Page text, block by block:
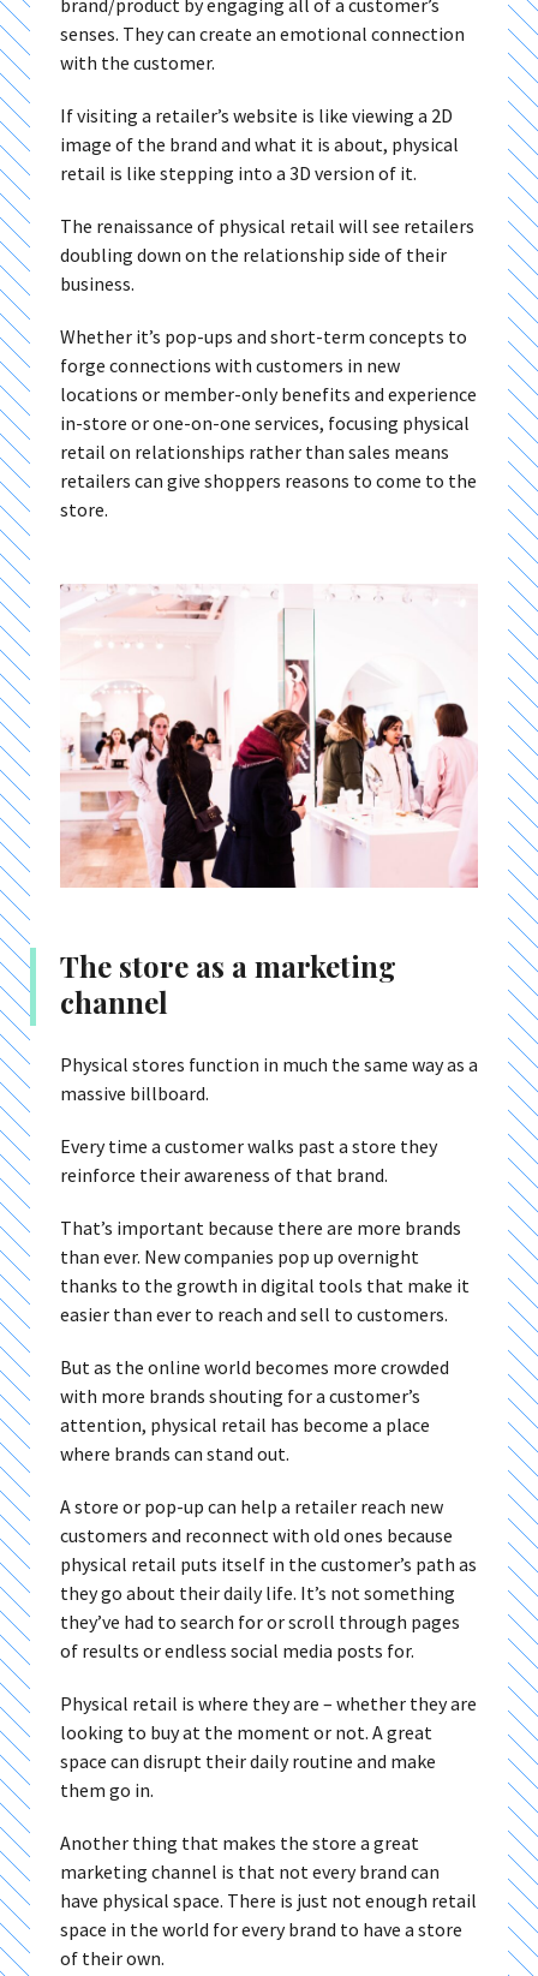
senses. They can create an emotional connection
with the customer.
If visiting a retailer’s website is like viewing a 2D
image of the brand and what it is about, physical
retail is like stepping into a 3D version of it.
The renaissance of physical retail will see retailers
doubling down on the relationship side of their
business.
Whether it’s pop-ups and short-term concepts to
forge connections with customers in new
locations or member-only benefits and experience
in-store or one-on-one services, focusing physical
retail on relationships rather than sales means
retailers can give shoppers reasons to come to the
store.
The store as a marketing
channel
Physical stores function in much the same way as a
massive billboard.
Every time a customer walks past a store they
reinforce their awareness of that brand.
That’s important because there are more brands
than ever. New companies pop up overnight
thanks to the growth in digital tools that make it
easier than ever to reach and sell to customers.
But as the online world becomes more crowded
with more brands shouting for a customer’s
attention, physical retail has become a place
where brands can stand out.
A store or pop-up can help a retailer reach new
customers and reconnect with old ones because
physical retail puts itself in the customer’s path as
they go about their daily life. It’s not something
they’ve had to search for or scroll through pages
of results or endless social media posts for.
Physical retail is where they are – whether they are
looking to buy at the moment or not. A great
space can disrupt their daily routine and make
them go in.
Another thing that makes the store a great
marketing channel is that not every brand can
have physical space. There is just not enough retail
space in the world for every brand to have a store
of their own.